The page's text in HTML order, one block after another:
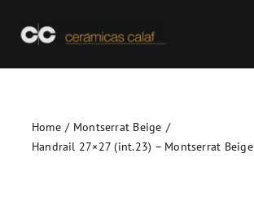
Who we are
Home
Montserrat Beige
Handrail 27×27 (int.23) – Montserrat Beige